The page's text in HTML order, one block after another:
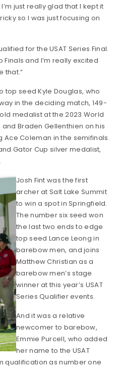
just really glad that I kept it
so I was just focusing on
for the USAT Series Final.
and I’m really excited
that.”
top seed Kyle Douglas, who
in the deciding match, 149-
medalist at the 2023 World
Braden Gellenthien on his
Coleman in the semifinals.
Gator Cup silver medalist,
Josh Fint was the first
archer at Salt Lake Summit
to win a spot in Springfield.
The number six seed won
the last two ends to edge
top seed Lance Leong in
barebow men, and joins
Matthew Christian as a
barebow men’s stage
winner at this year’s USAT
Series Qualifier events.
And it was a relative
newcomer to barebow,
Emmie Purcell, who added
her name to the USAT
qualification as number one